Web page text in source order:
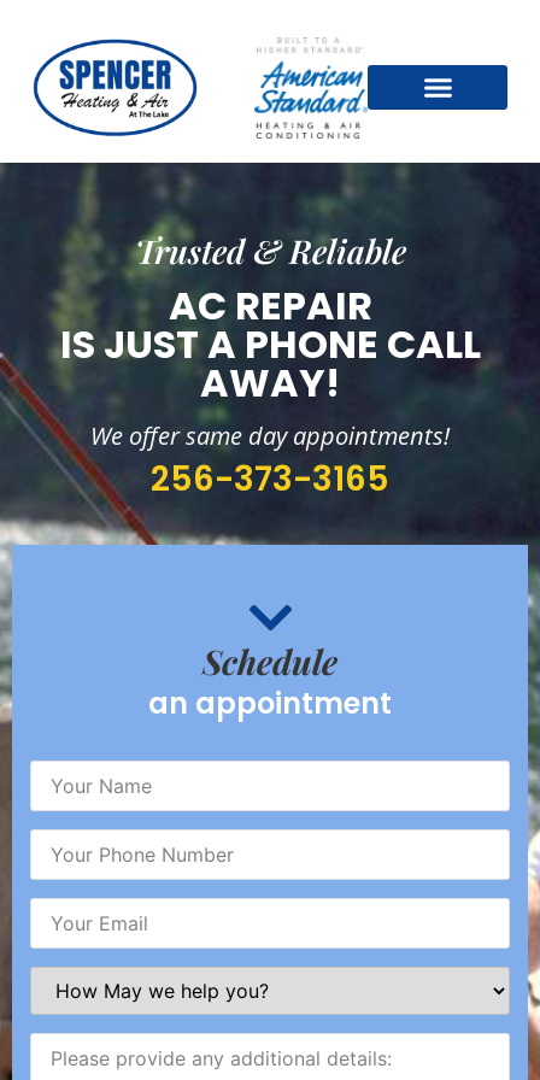
Trusted & Reliable
AC REPAIR
IS JUST A PHONE CALL
AWAY!
We offer same day appointments!
256-373-3165
Schedule
an appointment
Your
Your
Phone
Number(Required)
Your
Email(Required)
How
May
we
help
you?
(Required)
Please
provide